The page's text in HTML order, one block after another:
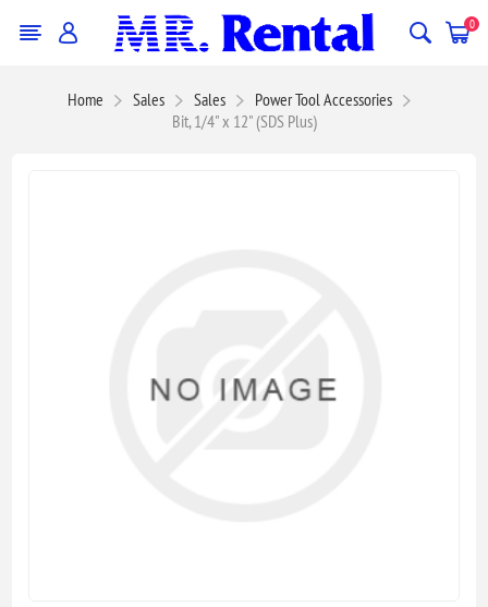
0
Home Sales Sales
Power Tool Accessories
Bit, 1/4" x 12" (SDS Plus)